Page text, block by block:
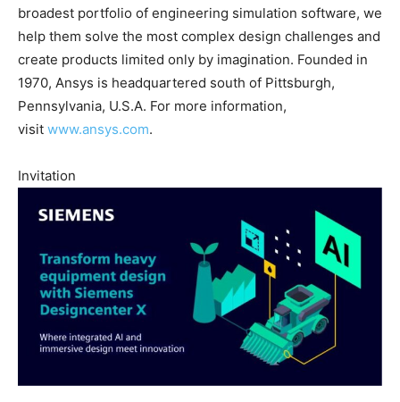
broadest portfolio of engineering simulation software, we
help them solve the most complex design challenges and
create products limited only by imagination. Founded in
1970, Ansys is headquartered south of Pittsburgh,
Pennsylvania, U.S.A. For more information,
visit www.ansys.com.
Invitation